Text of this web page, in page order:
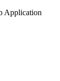
Application